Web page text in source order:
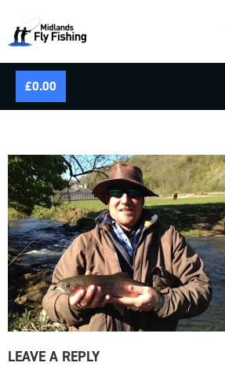
£0.00
LEAVE A REPLY